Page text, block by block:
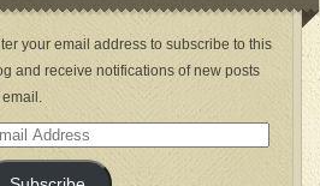
your email address to subscribe to this
and receive notifications of new posts
email.